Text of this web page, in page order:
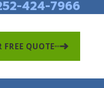
424-7966
FREE QUOTE